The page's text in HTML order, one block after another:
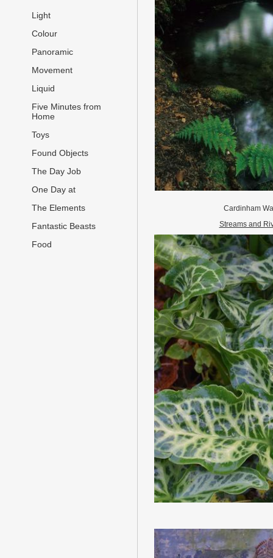
Light
Colour
Panoramic
Movement
Liquid
Five Minutes from
Home
Toys
Found Objects
The Day Job
One Day at
The Elements
Fantastic Beasts
Food
Cardinham
Streams and